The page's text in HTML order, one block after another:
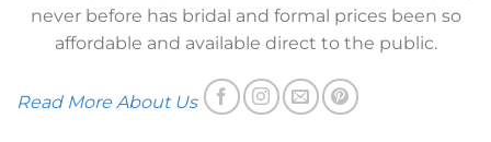
never before has bridal and formal prices been so
affordable and available direct to the public.
Read More About Us